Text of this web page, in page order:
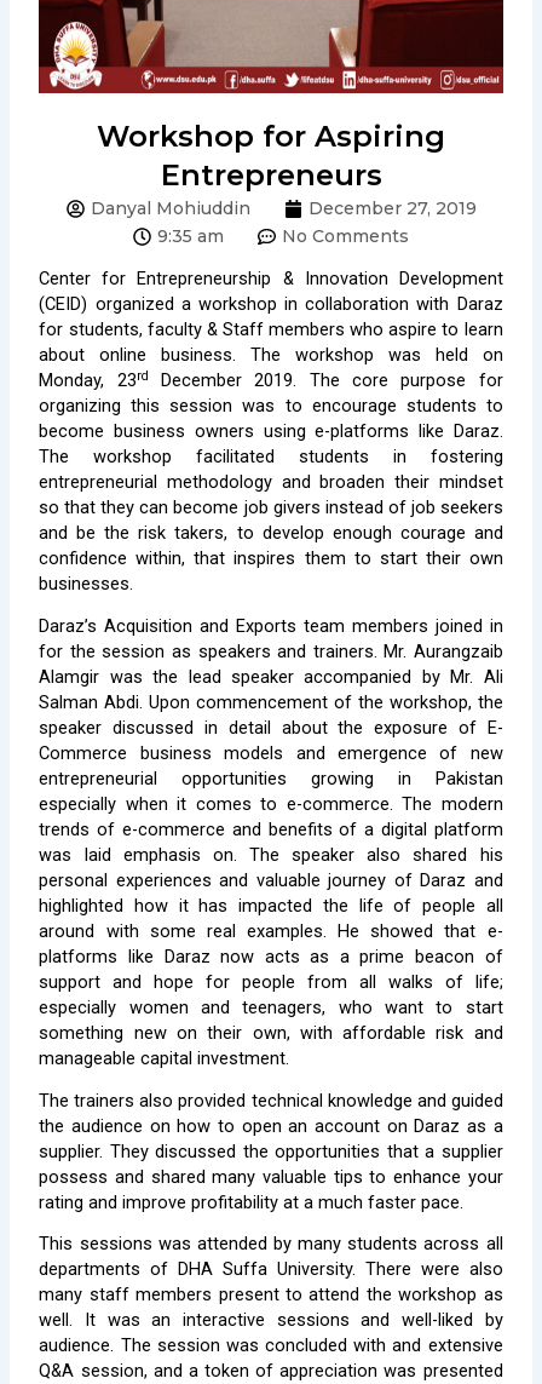
Workshop for Aspiring
Entrepreneurs
Danyal Mohiuddin
December 27, 2019
9:35 am
No Comments
Center for Entrepreneurship & Innovation Development
(CEID) organized a workshop in collaboration with Daraz
for students, faculty & Staff members who aspire to learn
about online business. The workshop was held on
Monday, 23rd
December 2019. The core purpose for
organizing this session was to encourage students to
become business owners using e-platforms like Daraz.
The workshop facilitated students in fostering
entrepreneurial methodology and broaden their mindset
so that they can become job givers instead of job seekers
and be the risk takers, to develop enough courage and
confidence within, that inspires them to start their own
businesses.
Daraz’s Acquisition and Exports team members joined in
for the session as speakers and trainers. Mr. Aurangzaib
Alamgir was the lead speaker accompanied by Mr. Ali
Salman Abdi. Upon commencement of the workshop, the
speaker discussed in detail about the exposure of E-
Commerce business models and emergence of new
entrepreneurial opportunities growing in Pakistan
especially when it comes to e-commerce. The modern
trends of e-commerce and benefits of a digital platform
was laid emphasis on. The speaker also shared his
personal experiences and valuable journey of Daraz and
highlighted how it has impacted the life of people all
around with some real examples. He showed that e-
platforms like Daraz now acts as a prime beacon of
support and hope for people from all walks of life;
especially women and teenagers, who want to start
something new on their own, with affordable risk and
manageable capital investment.
The trainers also provided technical knowledge and guided
the audience on how to open an account on Daraz as a
supplier. They discussed the opportunities that a supplier
possess and shared many valuable tips to enhance your
rating and improve profitability at a much faster pace.
This sessions was attended by many students across all
departments of DHA Suffa University. There were also
many staff members present to attend the workshop as
well. It was an interactive sessions and well-liked by
audience. The session was concluded with and extensive
Q&A session, and a token of appreciation was presented